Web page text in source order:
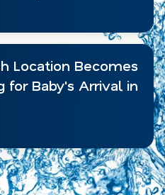
Location Becomes
for Baby's Arrival in